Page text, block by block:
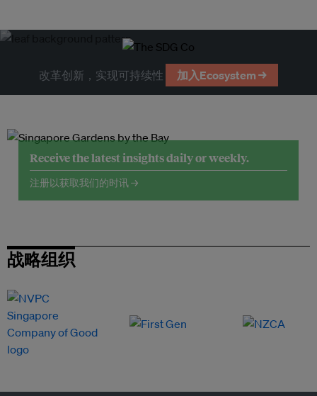
改革创新，实现可持续性 加入Ecosystem →
Receive the latest insights daily or weekly.
注册以获取我们的时讯 →
战略组织